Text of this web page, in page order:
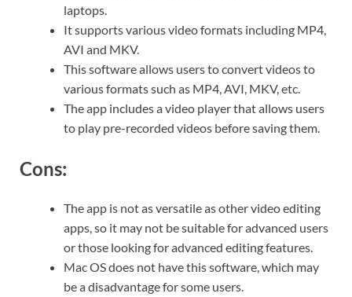
laptops.
It supports various video formats including MP4,
AVI and MKV.
This software allows users to convert videos to
various formats such as MP4, AVI, MKV, etc.
The app includes a video player that allows users
to play pre-recorded videos before saving them.
Cons:
The app is not as versatile as other video editing
apps, so it may not be suitable for advanced users
or those looking for advanced editing features.
Mac OS does not have this software, which may
be a disadvantage for some users.